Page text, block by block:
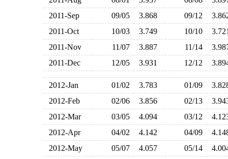
2011-Sep
09/05 3.868 09/12
2011-Oct
10/03 3.749 10/10
2011-Nov
11/07 3.887 11/14
2011-Dec
12/05 3.931 12/12
2012-Jan 01/02 3.783 01/09
2012-Feb
02/06 3.856 02/13
2012-Mar
03/05 4.094 03/12
2012-Apr
04/02 4.142 04/09
2012-May
05/07 4.057 05/14